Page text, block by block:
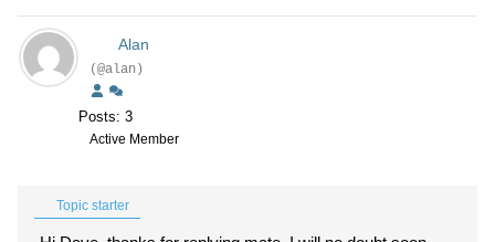
Alan
(@alan)
Posts: 3
Active Member
Topic starter